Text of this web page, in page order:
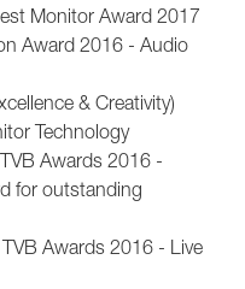
Monitor Award 2017
Award 2016 - Audio
& Creativity)
Technology
Awards 2016 -
for outstanding
Awards 2016 - Live